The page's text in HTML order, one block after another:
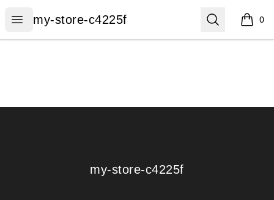
Open menu
my-store-c4225f
my-store-c4225f Search 0
items
my-store-c4225f
my-store-c4225f